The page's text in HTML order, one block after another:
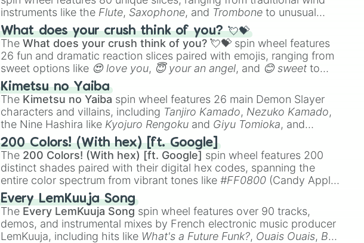
instruments like the Flute, Saxophone, and Trombone to unusual
musical prompts like theJaw Harp, Nose flute (with lips open)
Kazoo.
What does your crush think of you? 💘💝
TheWhat does your crush think of you? 💘💝 spin wheel features
26 fun and dramatic reaction slices paired with emojis, ranging from
sweet options like 😍 love you, 😇 your an angel, and 😊 sweet to
chaotic predictions like
🤪 crazy.
Kimetsu no Yaiba
The Kimetsu no Yaiba spin wheel features 26 main Demon Slayer
characters and villains, including Tanjiro Kamado, Nezuko Kamado,
the Nine Hashira like Kyojuro Rengoku and Giyu Tomioka, and
powerful demons like Muzan Kibutsuji , Akaza
200 Colors! (With hex) [ft. Google]
The 200 Colors! (With hex) [ft. Google] spin wheel features 200
distinct shades paired with their digital hex codes, spanning the
entire color spectrum from vibrant tones like#FF0800 (Candy Apple
Red), #39FF14(Neon Green), and
shades like#F5F5DC(Beige),#B76E79(Rose Gold), and
#000000
(Black).
Every LemKuuja Song
The Every LemKuuja Song spin wheel features over 90 tracks,
demos, and instrumental mixes by French electronic music producer
LemKuuja, including hits like What's a Future Funk?, Ouais Ouais, B